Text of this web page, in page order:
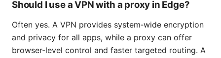
Should I use a VPN with a proxy in Edge?
Often yes. A VPN provides system‑wide encryption
and privacy for all apps, while a proxy can offer
browser‑level control and faster targeted routing. A